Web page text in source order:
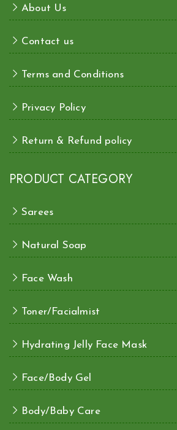
About Us
Contact us
Terms and Conditions
Privacy Policy
Return & Refund policy
PRODUCT CATEGORY
Sarees
Natural Soap
Face Wash
Toner/Facialmist
Hydrating Jelly Face Mask
Face/Body Gel
Body/Baby Care